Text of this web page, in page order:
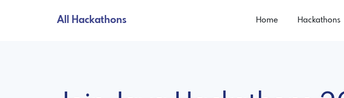
All Hackathons Home Hackathons